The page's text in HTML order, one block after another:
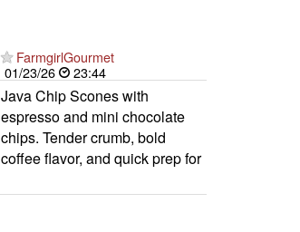
FarmgirlGourmet
01/23/26
23:44
Java Chip Scones with
espresso and mini chocolate
chips. Tender crumb, bold
coffee flavor, and quick prep for